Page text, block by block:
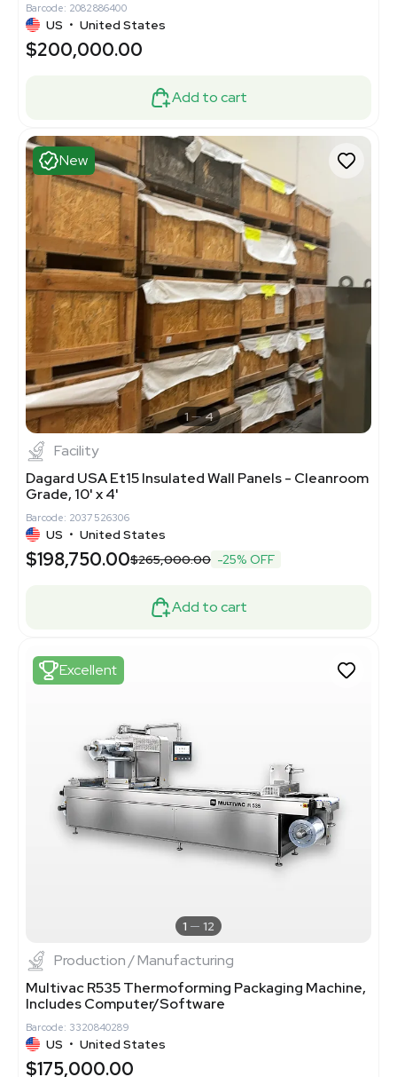
Barcode: 2082886400
US • United States
$200,000.00
Add to cart
New
1 4
Facility
Dagard USA Et15 Insulated Wall Panels - Cleanroom
Grade, 10' x 4'
Barcode: 2037526306
US • United States
$198,750.00$265,000.00 -25% OFF
Add to cart
Excellent
1 12
Production / Manufacturing
Multivac R535 Thermoforming Packaging Machine,
Includes Computer/Software
Barcode: 3320840289
US • United States
$175,000.00